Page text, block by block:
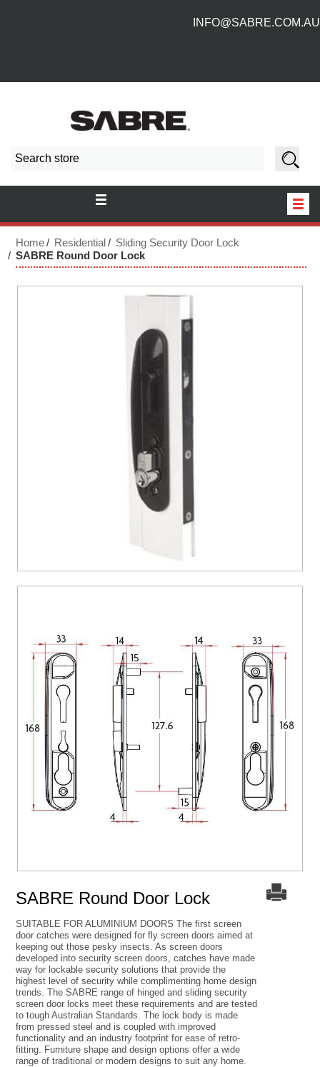
INFO@SABRE.COM.AU
NEW PRODUCTS
Home Residential
Sliding Security Door Lock
SABRE Round Door Lock
SABRE Round Door Lock
SUITABLE FOR ALUMINIUM DOORS The first screen
door catches were designed for fly screen doors aimed at
keeping out those pesky insects. As screen doors
developed into security screen doors, catches have made
way for lockable security solutions that provide the
highest level of security while complimenting home design
trends. The SABRE range of hinged and sliding security
screen door locks meet these requirements and are tested
to tough Australian Standards. The lock body is made
from pressed steel and is coupled with improved
functionality and an industry footprint for ease of retro-
fitting. Furniture shape and design options offer a wide
range of traditional or modern designs to suit any home.